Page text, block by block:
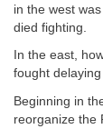
in the west
died fighting.
In the east,
fought
Beginning in
reorganize the